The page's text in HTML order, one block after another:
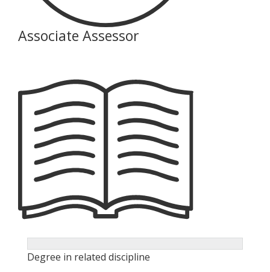
Associate Assessor
Degree in related discipline